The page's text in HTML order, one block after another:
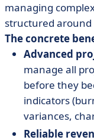
managing
structured around
The concrete
Advanced
manage all
before they
indicators
variances,
Reliable